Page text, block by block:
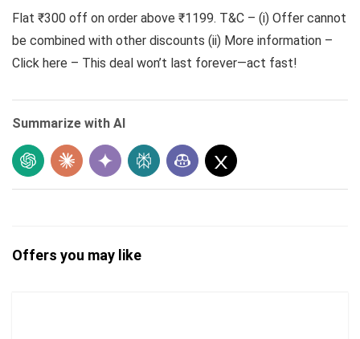
Flat ₹300 off on order above ₹1199. T&C – (i) Offer cannot
be combined with other discounts (ii) More information –
Click here – This deal won’t last forever—act fast!
Summarize with AI
Offers you may like